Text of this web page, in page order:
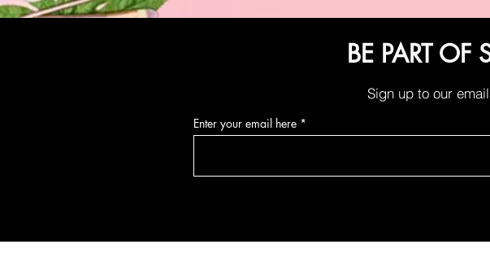
BE PART OF
Sign up to our
Enter your email here